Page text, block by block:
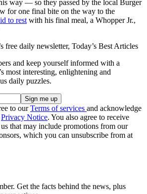
way — so they passed by the local Burger
for one final bite on the way to the
to rest with his final meal, a Whopper Jr.,
free daily newsletter, Today’s Best Articles
and keep yourself informed with a
most interesting, enlightening and
daily puzzles.
to ourTerms of services and acknowledge
Privacy Notice. You also agree to receive
that may include promotions from our
which you can unsubscribe from at
Get the facts behind the news, plus